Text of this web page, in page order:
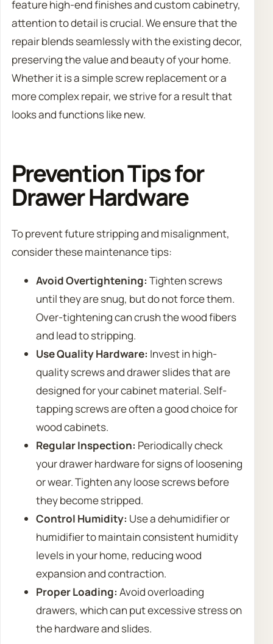
feature high-end finishes and custom cabinetry,
attention to detail is crucial. We ensure that the
repair blends seamlessly with the existing decor,
preserving the value and beauty of your home.
Whether it is a simple screw replacement or a
more complex repair, we strive for a result that
looks and functions like new.
Prevention Tips for
Drawer Hardware
To prevent future stripping and misalignment,
consider these maintenance tips:
Avoid Overtightening: Tighten screws
until they are snug, but do not force them.
Over-tightening can crush the wood fibers
and lead to stripping.
Use Quality Hardware: Invest in high-
quality screws and drawer slides that are
designed for your cabinet material. Self-
tapping screws are often a good choice for
wood cabinets.
Regular Inspection: Periodically check
your drawer hardware for signs of loosening
or wear. Tighten any loose screws before
they become stripped.
Control Humidity: Use a dehumidifier or
humidifier to maintain consistent humidity
levels in your home, reducing wood
expansion and contraction.
Proper Loading: Avoid overloading
drawers, which can put excessive stress on
the hardware and slides.